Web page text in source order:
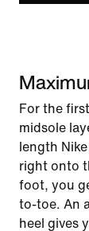
For the
midsole
length
right onto
foot, you
to-toe. An
heel gives